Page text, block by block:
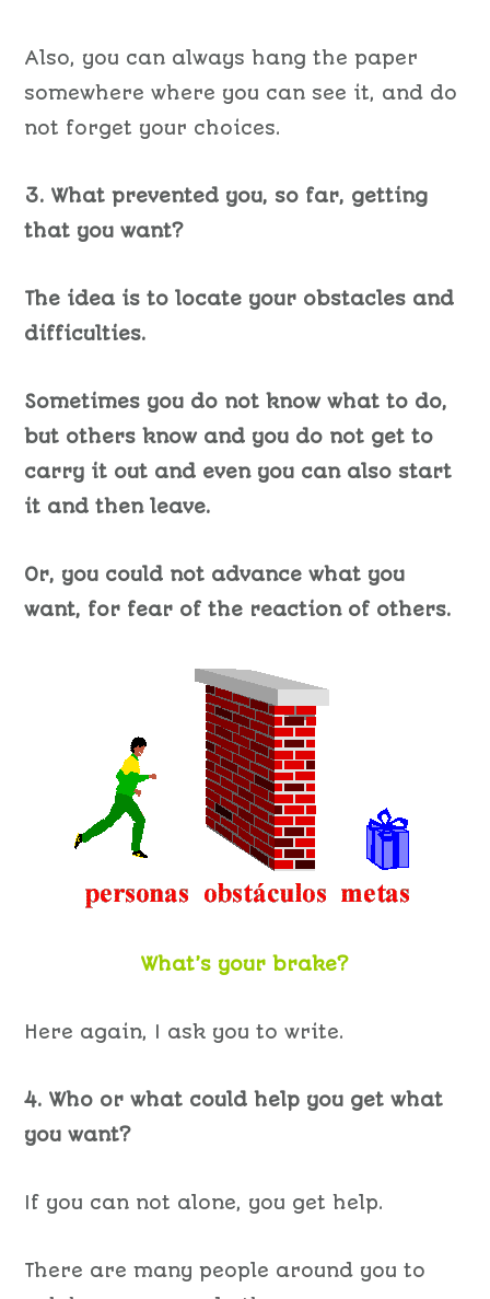
Also, you can always hang the paper
somewhere where you can see it, and do
not forget your choices.
3. What prevented you, so far, getting
that you want?
The idea is to locate your obstacles and
difficulties.
Sometimes you do not know what to do,
but others know and you do not get to
carry it out and even you can also start
it and then leave.
Or, you could not advance what you
want, for fear of the reaction of others.
What’s your brake?
Here again, I ask you to write.
4. Who or what could help you get what
you want?
If you can not alone, you get help.
There are many people around you to